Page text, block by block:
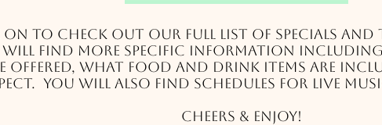
on to check out our full list of specials and
will find more specific information
offered, what food and drink items are
You will also find schedules for live
Cheers & Enjoy!